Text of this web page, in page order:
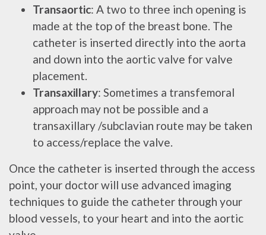
Transaortic: A two to three inch opening is
made at the top of the breast bone. The
catheter is inserted directly into the aorta
and down into the aortic valve for valve
placement.
Transaxillary: Sometimes a transfemoral
approach may not be possible and a
transaxillary /subclavian route may be taken
to access/replace the valve.
Once the catheter is inserted through the access
point, your doctor will use advanced imaging
techniques to guide the catheter through your
blood vessels, to your heart and into the aortic